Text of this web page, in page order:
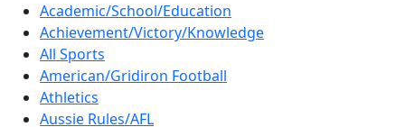
Academic/School/Education
Achievement/Victory/Knowledge
All Sports
American/Gridiron Football
Athletics
Aussie Rules/AFL